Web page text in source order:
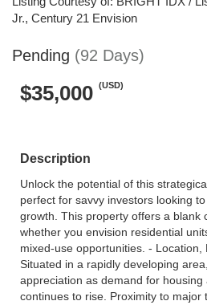
Jr., Century 21 Envision
Pending (92 Days)
$35,000 (USD)
Description
Unlock the potential of this
perfect for savvy investors looking
growth. This property offers a blank
whether you envision residential
mixed-use opportunities. - Location,
Situated in a rapidly developing
appreciation as demand for
continues to rise. Proximity to major